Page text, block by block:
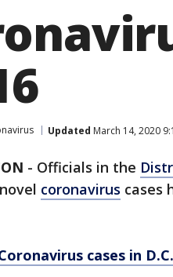
Updated March 14, 2020
- Officials in the
coronavirus cases
cases in